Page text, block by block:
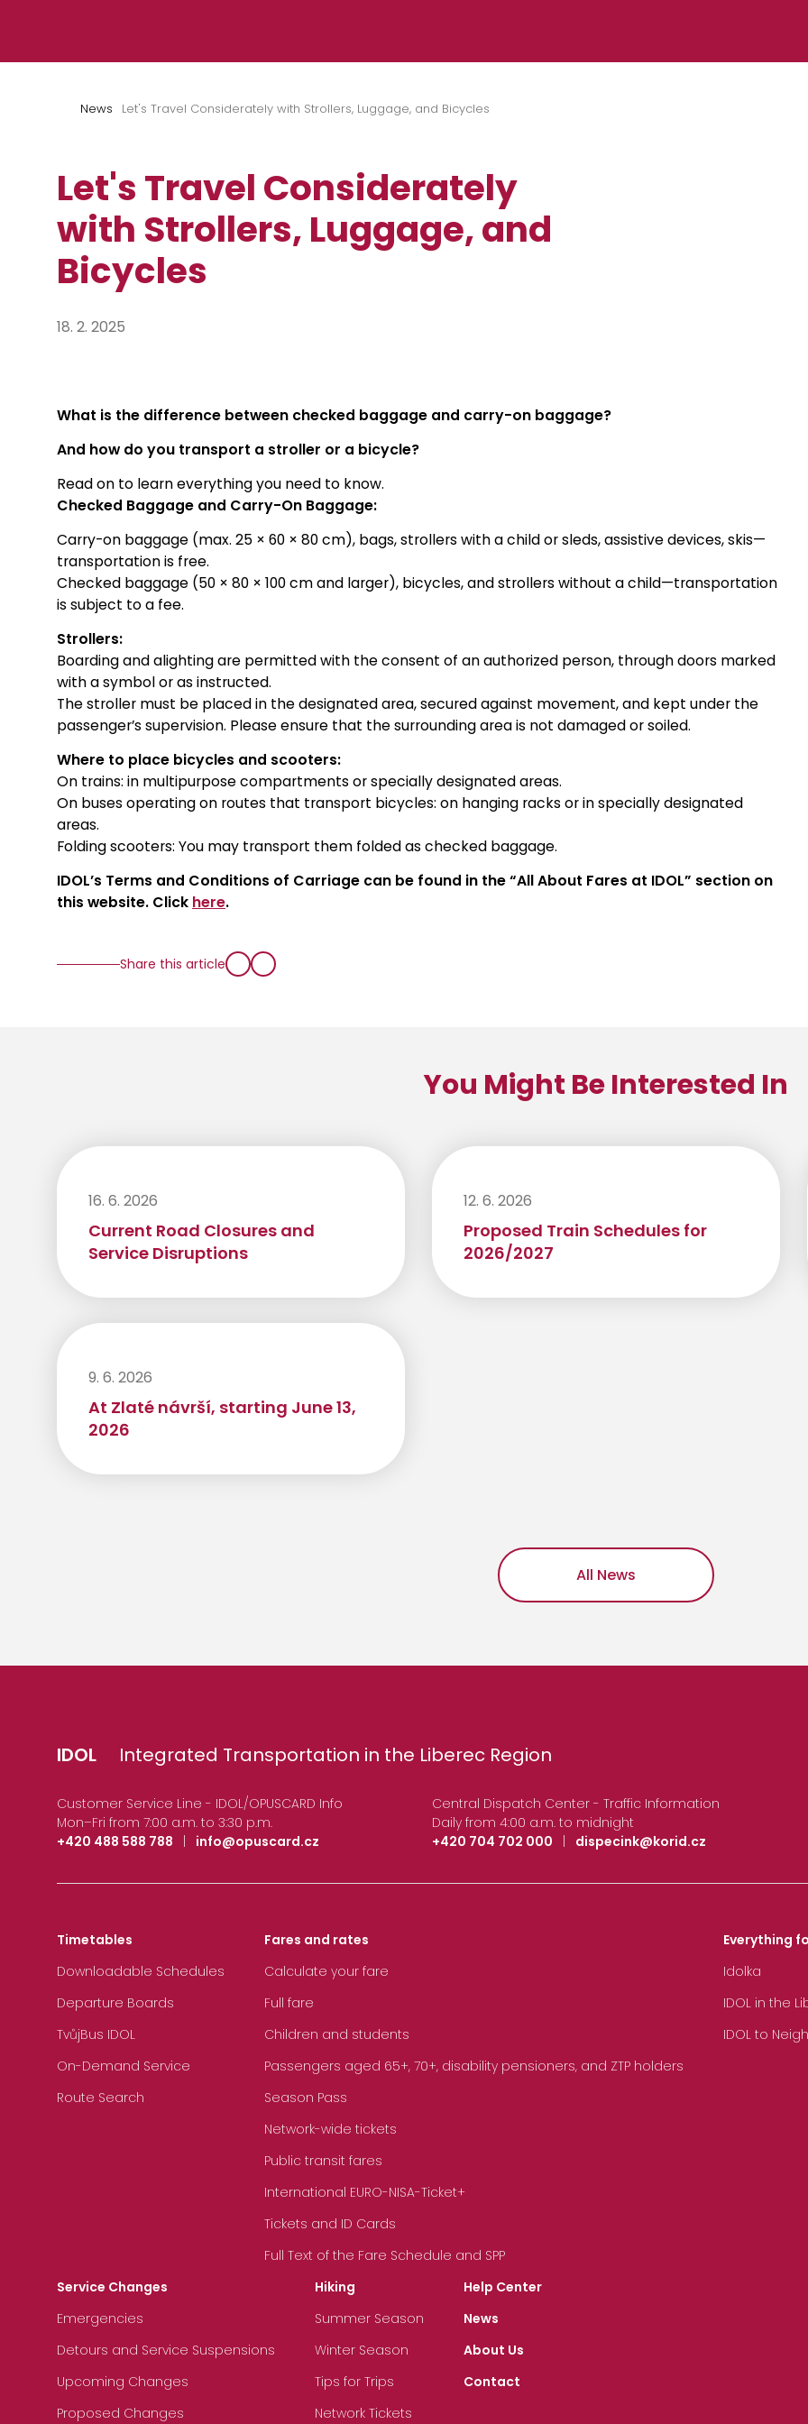
News Let's Travel Considerately with Strollers, Luggage, and Bicycles
Let's Travel Considerately
with Strollers, Luggage, and
Bicycles
18. 2. 2025
What is the difference between checked baggage and carry-on baggage?
And how do you transport a stroller or a bicycle?
Read on to learn everything you need to know.
Checked Baggage and Carry-On Baggage:
Carry-on baggage (max. 25 × 60 × 80 cm), bags, strollers with a child or sleds, assistive devices, skis—
transportation is free.
Checked baggage (50 × 80 × 100 cm and larger), bicycles, and strollers without a child—transportation
is subject to a fee.
Strollers:
Boarding and alighting are permitted with the consent of an authorized person, through doors marked
with a symbol or as instructed.
The stroller must be placed in the designated area, secured against movement, and kept under the
passenger’s supervision. Please ensure that the surrounding area is not damaged or soiled.
Where to place bicycles and scooters:
On trains: in multipurpose compartments or specially designated areas.
On buses operating on routes that transport bicycles: on hanging racks or in specially designated
areas.
Folding scooters: You may transport them folded as checked baggage.
IDOL’s Terms and Conditions of Carriage can be found in the “All About Fares at IDOL” section on
this website. Click here.
Share this article
You Might Be Interested In
16. 6. 2026
Current Road Closures and
Service Disruptions
12. 6. 2026
Proposed Train Schedules for
2026/2027
9. 6. 2026
At Zlaté návrší, starting June 13,
2026
All News
IDOL Integrated Transportation in the Liberec Region
Customer Service Line - IDOL/OPUSCARD Info
Mon–Fri from 7:00 a.m. to 3:30 p.m.
+420 488 588 788
| info@opuscard.cz
Central Dispatch Center - Traffic Information
Daily from 4:00 a.m. to midnight
+420 704 702 000
| dispecink@korid.cz
Timetables
Downloadable Schedules
Departure Boards
TvůjBus IDOL
On-Demand Service
Route Search
Fares and rates
Calculate your fare
Full fare
Children and students
Passengers aged 65+, 70+, disability pensioners, and ZTP holders
Season Pass
Network-wide tickets
Public transit fares
International EURO-NISA-Ticket+
Tickets and ID Cards
Full Text of the Fare Schedule and SPP
Everything
Idolka
IDOL in the
IDOL to
Service Changes
Emergencies
Detours and Service Suspensions
Upcoming Changes
Proposed Changes
Hiking
Summer Season
Winter Season
Tips for Trips
Network Tickets
Help Center
News
About Us
Contact